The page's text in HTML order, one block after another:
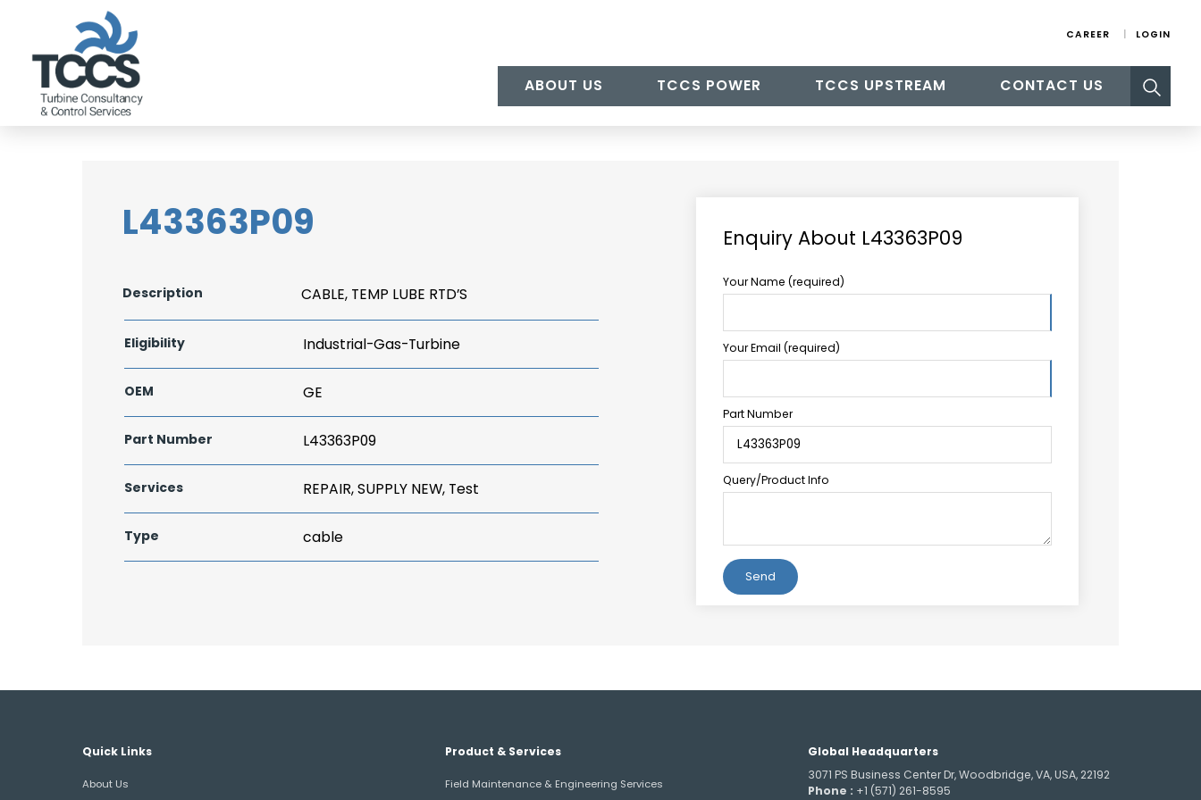
CAREER LOGIN
for:
ABOUT US TCCS POWER TCCS UPSTREAM CONTACT US
L43363P09
Description CABLE, TEMP LUBE RTD’S
Eligibility Industrial-Gas-Turbine
OEM GE
Part Number L43363P09
Services REPAIR, SUPPLY NEW, Test
Type cable
Enquiry About L43363P09
Your Name (required)
Your Email (required)
Part Number
Query/Product Info
Quick Links
About Us
Product & Services
Field Maintenance & Engineering Services
Global Headquarters
3071 PS Business Center Dr, Woodbridge, VA, USA, 22192
Phone : +1 (571) 261-8595